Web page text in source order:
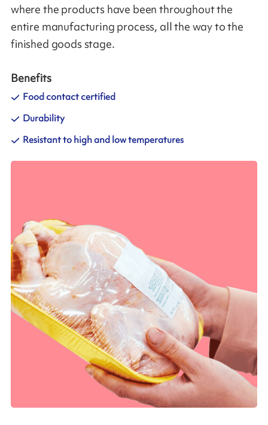
where the products have been throughout the
entire manufacturing process, all the way to the
finished goods stage.
Benefits
Food contact certified
Durability
Resistant to high and low temperatures